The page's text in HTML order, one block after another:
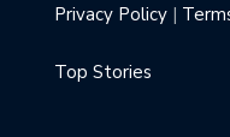
Privacy Policy |
Top Stories